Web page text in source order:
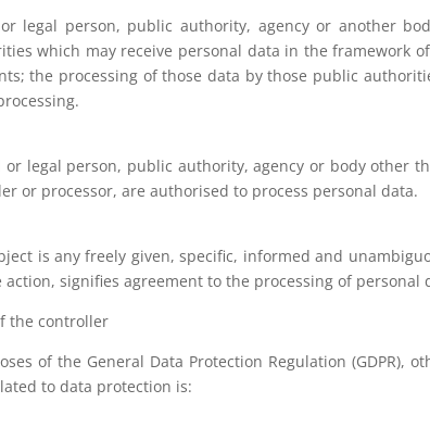
legal person, public authority, agency or another
which may receive personal data in the
the processing of those data by those public
legal person, public authority, agency or body other
or processor, are authorised to process personal data.
is any freely given, specific, informed and
signifies agreement to the processing of
the controller
of the General Data Protection Regulation
to data protection is: